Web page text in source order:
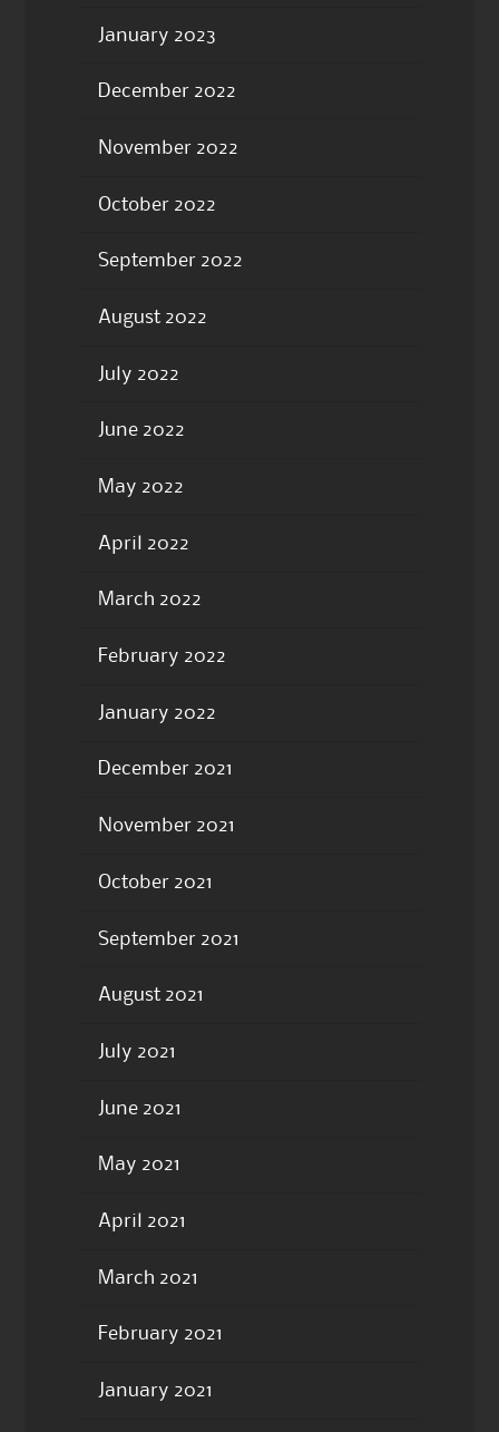
January 2023
December 2022
November 2022
October 2022
September 2022
August 2022
July 2022
June 2022
May 2022
April 2022
March 2022
February 2022
January 2022
December 2021
November 2021
October 2021
September 2021
August 2021
July 2021
June 2021
May 2021
April 2021
March 2021
February 2021
January 2021